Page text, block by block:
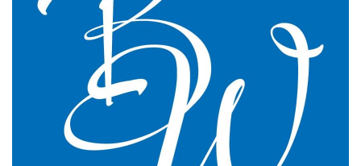
GP Partner
Cumbria